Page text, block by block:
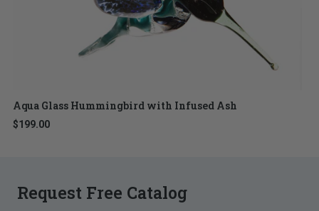
Aqua Glass Hummingbird with Infused Ash
$199.00
Request Free Catalog